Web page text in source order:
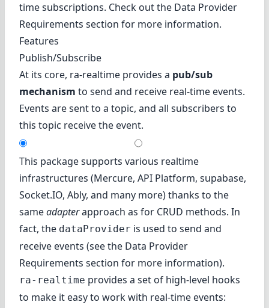
time subscriptions. Check out the Data Provider
Requirements section for more information.
Features
Publish/Subscribe
At its core, ra-realtime provides a pub/sub
mechanism to send and receive real-time events.
Events are sent to a topic, and all subscribers to
this topic receive the event.
This package supports various realtime
infrastructures (Mercure, API Platform, supabase,
Socket.IO, Ably, and many more) thanks to the
sameadapterapproach as for CRUD methods. In
fact, the dataProvider is used to send and
receive events (see the Data Provider
Requirements section for more information).
ra-realtime provides a set of high-level hooks
to make it easy to work with real-time events: